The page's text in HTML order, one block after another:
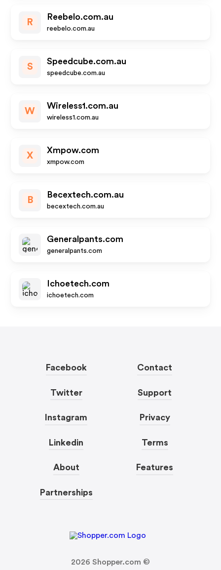
R
Reebelo.com.au
reebelo.com.au
S
Speedcube.com.au
speedcube.com.au
W
Wireless1.com.au
wireless1.com.au
X
Xmpow.com
xmpow.com
B
Becextech.com.au
becextech.com.au
Generalpants.com
generalpants.com
Ichoetech.com
ichoetech.com
Facebook
Twitter
Instagram
Linkedin
About
Partnerships
Contact
Support
Privacy
Terms
Features
2026 Shopper.com ©